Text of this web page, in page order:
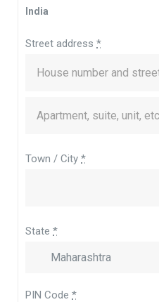
India
Street address *
Town / City *
State *
Maharashtra
PIN Code *